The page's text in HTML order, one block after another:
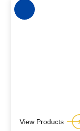
View Products